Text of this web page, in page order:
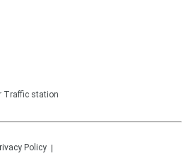
Traffic station
Policy